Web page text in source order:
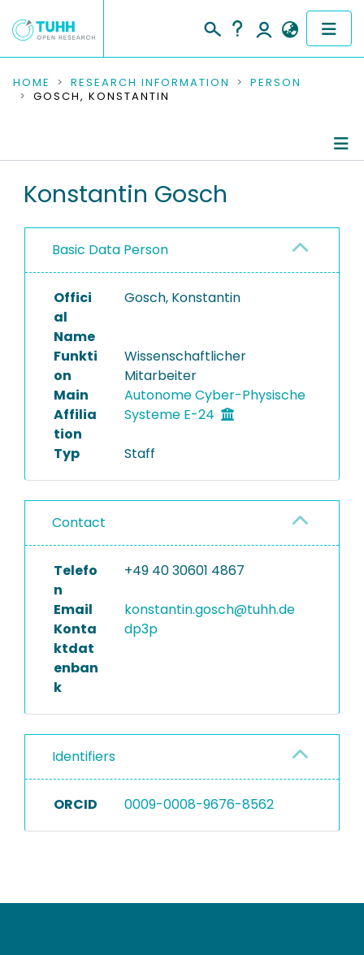
COMMUNITIES & COLLECTIONS
RESEARCH DATA
PEOPLE
PROJECTS
HOME RESEARCH INFORMATION
PERSON
GOSCH, KONSTANTIN
Ongoing Projects
Konstantin Gosch
Basic Data Person
Offici
al
Name
Gosch, Konstantin
Funkti
on
Wissenschaftlicher
Mitarbeiter
Main
Affilia
tion
Autonome Cyber-Physische
Systeme E-24
Typ Staff
Contact
Telefo
n
+49 40 30601 4867
Email
konstantin.gosch@tuhh.de
Konta
ktdat
enban
k
dp3p
Identifiers
ORCID 0009-0008-9676-8562